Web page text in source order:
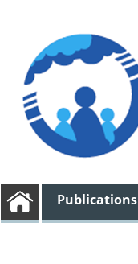
Publications